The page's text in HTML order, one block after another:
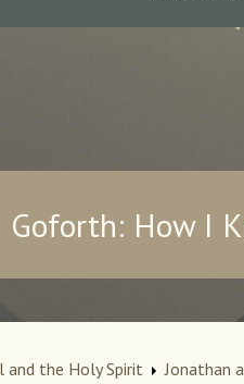
Goforth: How I
and the Holy Spirit Jonathan